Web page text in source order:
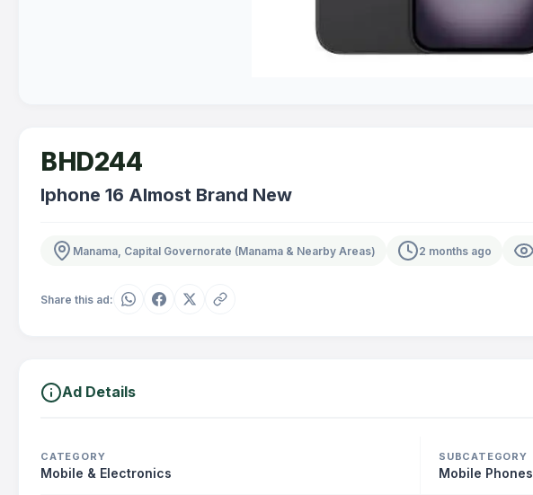
BHD244
Iphone 16 Almost Brand New
Manama, Capital Governorate (Manama & Nearby Areas) 2 months ago
Share this ad:
Ad Details
CATEGORY
Mobile & Electronics
SUBCATEGORY
Mobile Phones